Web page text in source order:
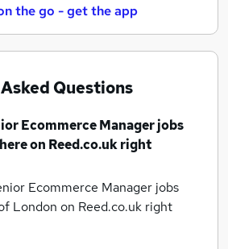
the go - get the app
Questions
Ecommerce Manager jobs
on Reed.co.uk right
Ecommerce Manager jobs
London on Reed.co.uk right